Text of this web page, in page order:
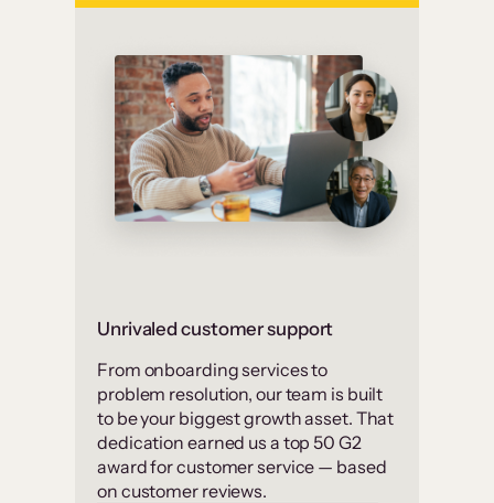
Unrivaled customer support
From onboarding services to
problem resolution, our team is built
to be your biggest growth asset. That
dedication earned us a top 50 G2
award for customer service — based
on customer reviews.